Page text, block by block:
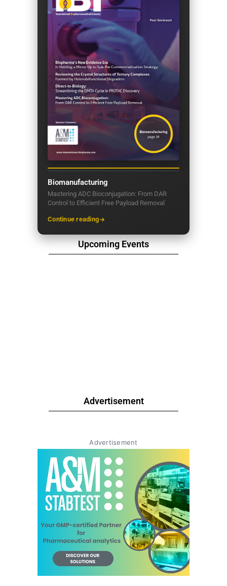
Biomanufacturing
Mastering ADC Bioconjugation: From DAR
Control to Efficient Free Payload Removal
Continue reading
Upcoming Events
Advertisement
Advertisement